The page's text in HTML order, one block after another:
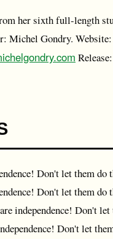
her sixth full-length
Michel Gondry. Website:
Don't let them do
Don't let them do
independence! Don't
Don't let